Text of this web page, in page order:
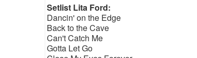
Setlist Lita Ford:
Dancin' on the Edge
Back to the Cave
Can't Catch Me
Gotta Let Go